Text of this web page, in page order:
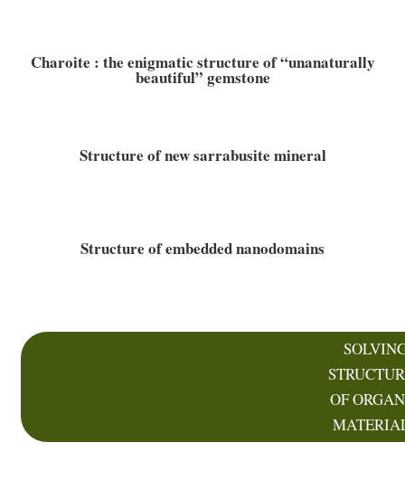
Charoite : the enigmatic structure of “unanaturally
beautiful” gemstone
Structure of new sarrabusite mineral
Structure of embedded nanodomains
OF